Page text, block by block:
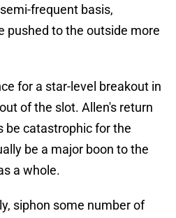
frequent basis,
pushed to the outside more
for a star-level breakout in
of the slot. Allen's return
be catastrophic for the
be a major boon to the
a whole.
siphon some number of